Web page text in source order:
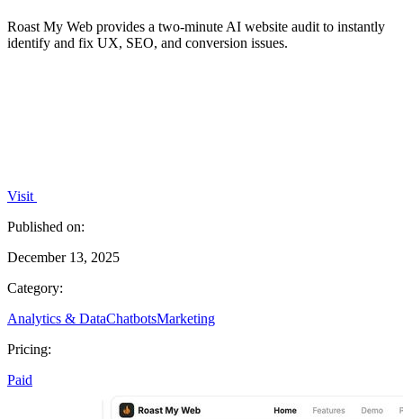
Roast My Web provides a two-minute AI website audit to instantly
identify and fix UX, SEO, and conversion issues.
Visit
Published on:
December 13, 2025
Category:
Analytics & DataChatbotsMarketing
Pricing:
Paid